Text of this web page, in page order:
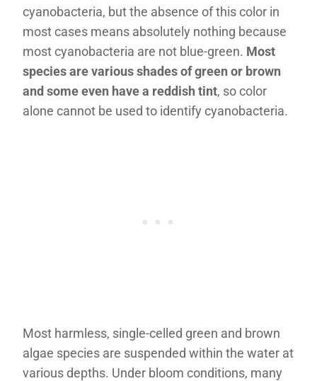
cyanobacteria, but the absence of this color in
most cases means absolutely nothing because
most cyanobacteria are not blue-green. Most
species are various shades of green or brown
and some even have a reddish tint, so color
alone cannot be used to identify cyanobacteria.
Most harmless, single-celled green and brown
algae species are suspended within the water at
various depths. Under bloom conditions, many